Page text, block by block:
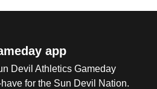
app
Devil Athletics Gameday
for the Sun Devil Nation.